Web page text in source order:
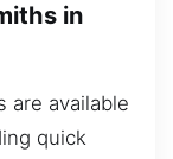
in
are available
quick